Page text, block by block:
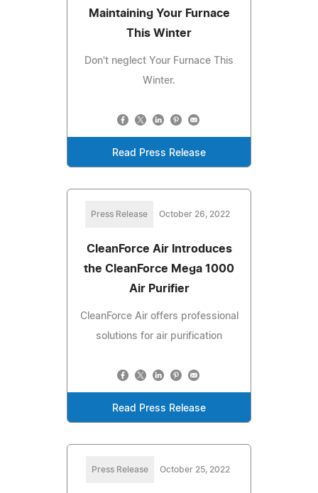
Maintaining Your Furnace
This Winter
Don't neglect Your Furnace This
Winter.
Read Press Release
Press Release October 26, 2022
CleanForce Air Introduces
the CleanForce Mega 1000
Air Purifier
CleanForce Air offers professional
solutions for air purification
Read Press Release
Press Release October 25, 2022